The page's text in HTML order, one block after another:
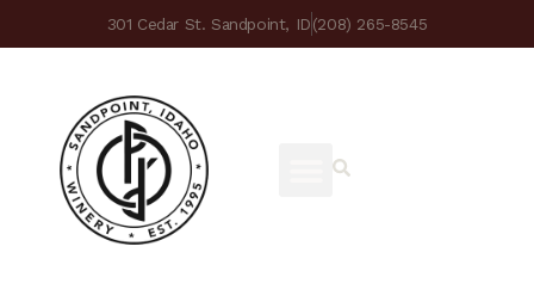
301 Cedar St. Sandpoint, ID(208) 265-8545